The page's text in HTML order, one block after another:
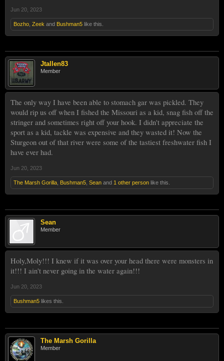
Jun 20, 2023
Bozho Zeek and Bushman5 like this.
Jtallen83
Member
The only way I have been able to stomach gar was pickled. They
would rip us off when I fished the Missouri as a kid, snag fish off the
stringer and sometimes right off your hook. I didn't appreciate the
sport as a kid, tackle was expensive and they wasted it! Now the
Sturgeon out of that river were some of the tastiest freshwater fish I
have ever had.
Jun 20, 2023
The Marsh Gorilla Bushman5 Sean and 1 other person like this.
Sean
Member
Holy,Moly!!! I knew if it was over your head there were monsters in
it!!! I ain't never going in the water again!!!
Jun 20, 2023
Bushman5 likes this.
The Marsh Gorilla
Member